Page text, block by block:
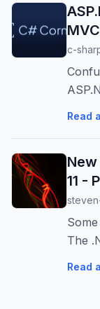
MVC
c-
right
Read
11 -
The
Read